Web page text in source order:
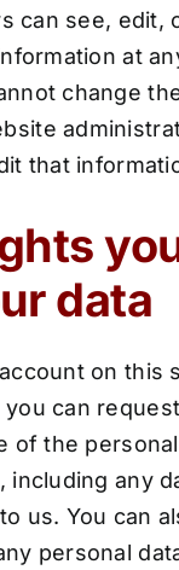
can see, edit,
at
change
that
data
on this
can
of the
including any
us. You can
personal